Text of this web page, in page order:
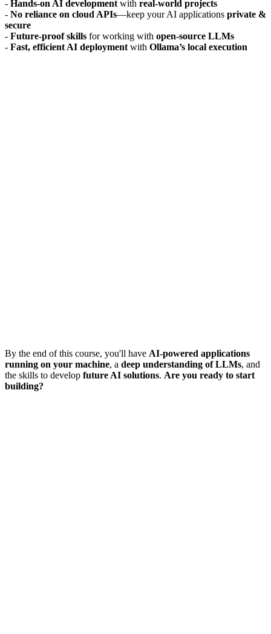
- Hands-on AI development with real-world projects
- No reliance on cloud APIs—keep your AI applications private &
secure
- Future-proof skills for working with open-source LLMs
- Fast, efficient AI deployment with Ollama’s local execution
By the end of this course, you'll have AI-powered applications
running on your machine, a deep understanding of LLMs, and
the skills to develop future AI solutions. Are you ready to start
building?